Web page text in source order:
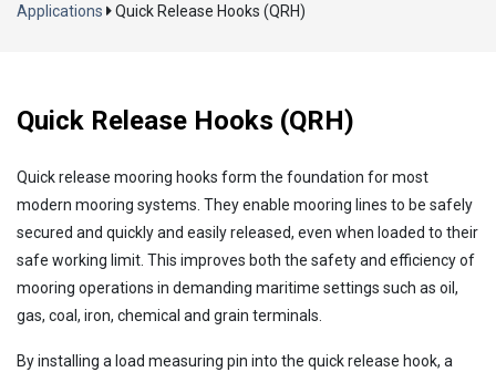
Applications Quick Release Hooks (QRH)
Quick Release Hooks (QRH)
Quick release mooring hooks form the foundation for most
modern mooring systems. They enable mooring lines to be safely
secured and quickly and easily released, even when loaded to their
safe working limit. This improves both the safety and efficiency of
mooring operations in demanding maritime settings such as oil,
gas, coal, iron, chemical and grain terminals.
By installing a load measuring pin into the quick release hook, a